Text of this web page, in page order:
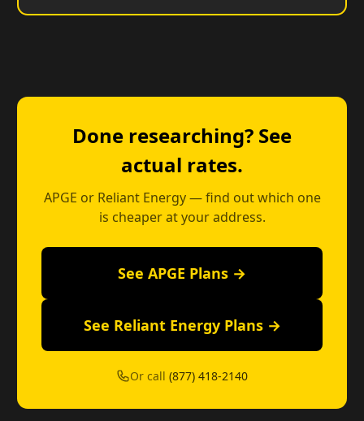
Done researching? See
actual rates.
APGE or Reliant Energy — find out which one
is cheaper at your address.
See APGE Plans →
See Reliant Energy Plans →
Or call(877) 418-2140